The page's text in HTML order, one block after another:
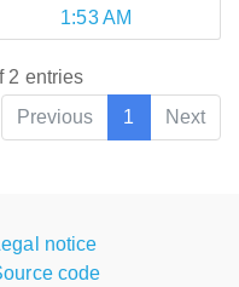
1:53 AM
2 entries
Previous
1 Next
notice
code